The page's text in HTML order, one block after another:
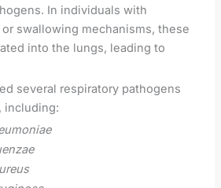
In individuals with
swallowing mechanisms, these
into the lungs, leading to
several respiratory pathogens
including: